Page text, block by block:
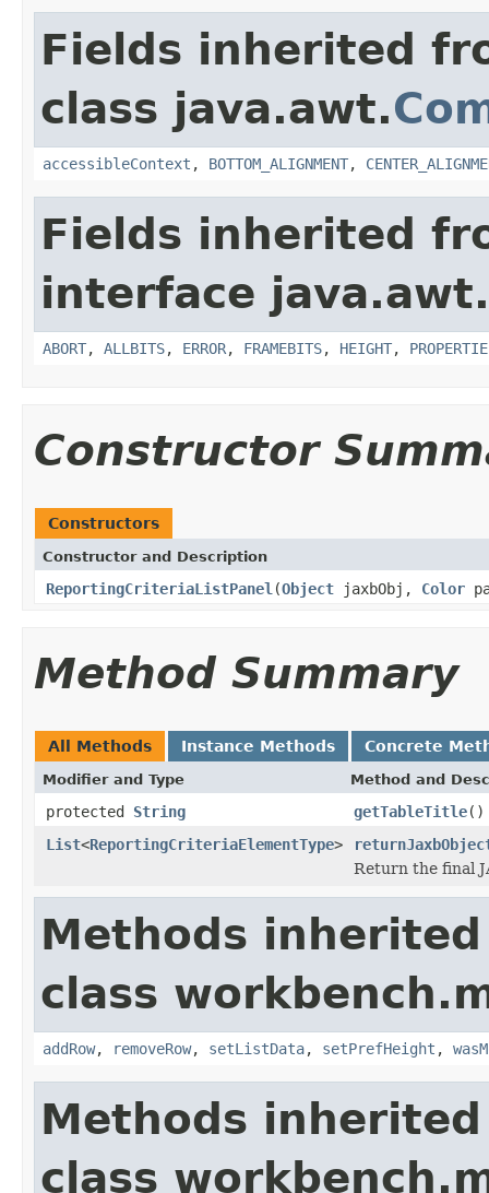
Fields inherited
class java.awt.
accessibleContext , BOTTOM_ALIGNMENT,
Fields inherited
interface
ABORT, ALLBITS, ERROR, FRAMEBITS, HEIGHT,
Constructor
Constructors
Constructor and Description
ReportingCriteriaListPanel (Object jaxbObj, Color
Method Summary
All Methods Instance Methods Concrete
Modifier and Type Method and
protected String getTableTitle()
List<ReportingCriteriaElementType>
Return the final
Methods
class
addRow, removeRow, setListData, setPrefHeight ,
Methods
class